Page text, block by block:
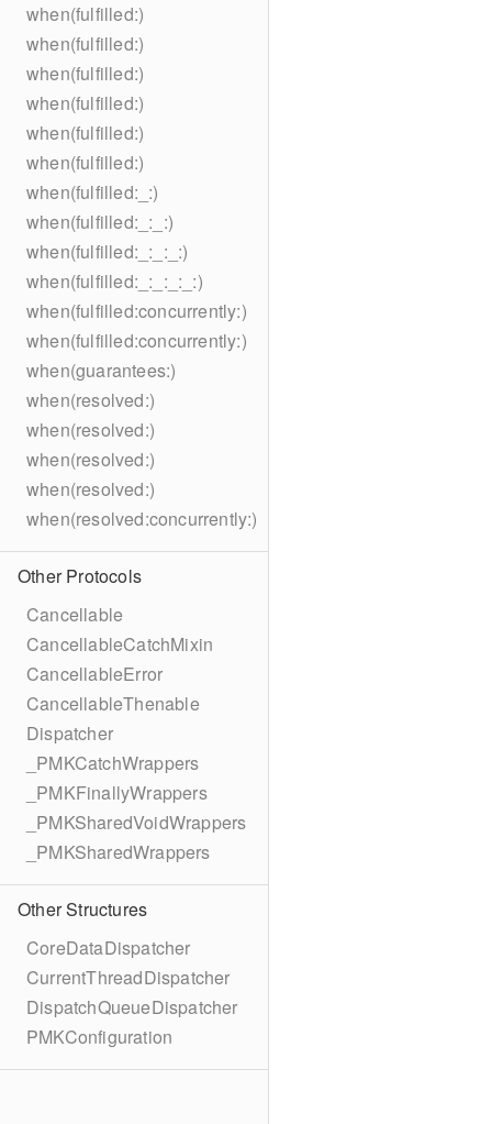
when(fulfilled:)
when(fulfilled:)
when(fulfilled:)
when(fulfilled:)
when(fulfilled:)
when(fulfilled:)
when(fulfilled:_:)
when(fulfilled:_:_:)
when(fulfilled:_:_:_:)
when(fulfilled:_:_:_:_:)
when(fulfilled:concurrently:)
when(fulfilled:concurrently:)
when(guarantees:)
when(resolved:)
when(resolved:)
when(resolved:)
when(resolved:)
when(resolved:concurrently:)
Other Protocols
Cancellable
CancellableCatchMixin
CancellableError
CancellableThenable
Dispatcher
_PMKCatchWrappers
_PMKFinallyWrappers
_PMKSharedVoidWrappers
_PMKSharedWrappers
Other Structures
CoreDataDispatcher
CurrentThreadDispatcher
DispatchQueueDispatcher
PMKConfiguration